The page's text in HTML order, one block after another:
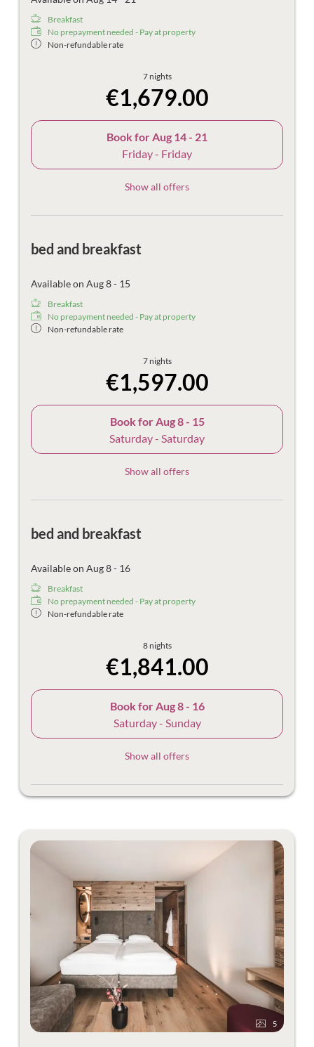
Breakfast
No prepayment needed - Pay at property
Non-refundable rate
7 nights
€1,679.00
Book for Aug 14 - 21
Friday - Friday
Show all offers
bed and breakfast
Available on Aug 8 - 15
Breakfast
No prepayment needed - Pay at property
Non-refundable rate
7 nights
€1,597.00
Book for Aug 8 - 15
Saturday - Saturday
Show all offers
bed and breakfast
Available on Aug 8 - 16
Breakfast
No prepayment needed - Pay at property
Non-refundable rate
8 nights
€1,841.00
Book forAug 8 - 16
Saturday - Sunday
Show all offers
5